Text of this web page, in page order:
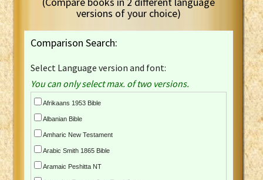
versions of your choice)
Comparison Search:
Select Language version and font:
You can only select max. of two versions.
Afrikaans 1953 Bible
Albanian Bible
Amharic New Testament
Arabic Smith 1865 Bible
Aramaic Peshitta NT